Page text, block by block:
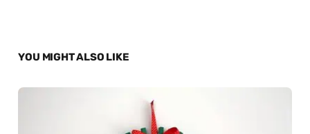
YOU MIGHT ALSO LIKE